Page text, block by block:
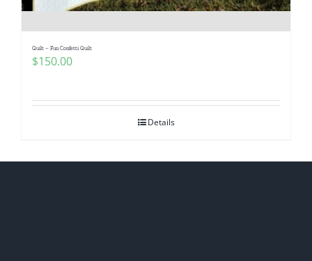
Quilt – Fun Confetti Quilt
$150.00
Details